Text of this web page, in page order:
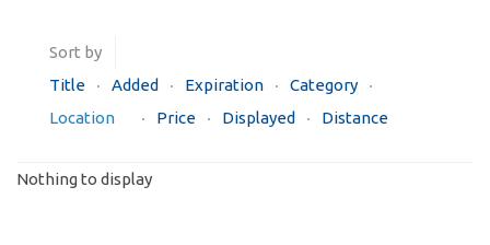
Sort by
Title
Added Expiration
Category
Location
Price Displayed Distance
Nothing to display